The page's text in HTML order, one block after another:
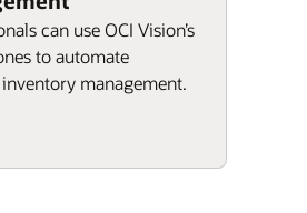
can use OCI Vision’s
to automate
management.